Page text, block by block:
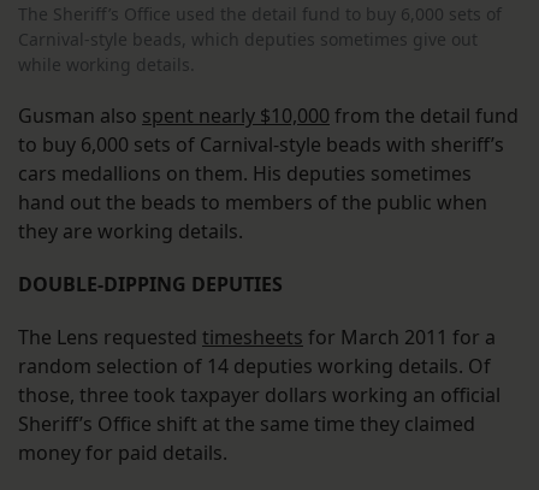
The Sheriff’s Office used the detail fund to buy 6,000 sets of
Carnival-style beads, which deputies sometimes give out
while working details.
Gusman also spent nearly $10,000 from the detail fund
to buy 6,000 sets of Carnival-style beads with sheriff’s
cars medallions on them. His deputies sometimes
hand out the beads to members of the public when
they are working details.
DOUBLE-DIPPING DEPUTIES
The Lens requested timesheets for March 2011 for a
random selection of 14 deputies working details. Of
those, three took taxpayer dollars working an official
Sheriff’s Office shift at the same time they claimed
money for paid details.